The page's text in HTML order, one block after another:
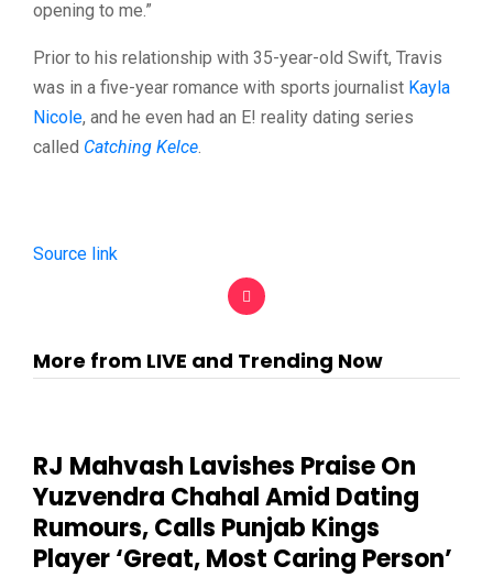
opening to me.”
Prior to his relationship with 35-year-old Swift, Travis
was in a five-year romance with sports journalist Kayla
Nicole, and he even had an E! reality dating series
called Catching Kelce.
Source link
More from LIVE and Trending Now
RJ Mahvash Lavishes Praise On
Yuzvendra Chahal Amid Dating
Rumours, Calls Punjab Kings
Player ‘Great, Most Caring Person’